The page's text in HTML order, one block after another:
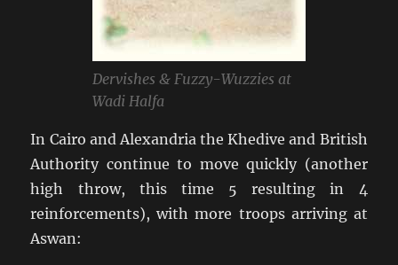
Dervishes & Fuzzy-Wuzzies at
Wadi Halfa
In Cairo and Alexandria the Khedive and British
Authority continue to move quickly (another
high throw, this time 5 resulting in 4
reinforcements), with more troops arriving at
Aswan: